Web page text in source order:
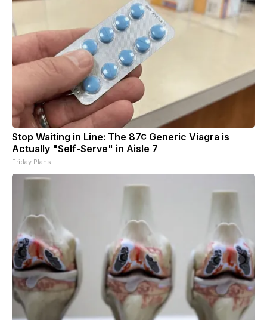
Stop Waiting in Line: The 87¢ Generic Viagra is
Actually "Self-Serve" in Aisle 7
Friday Plans